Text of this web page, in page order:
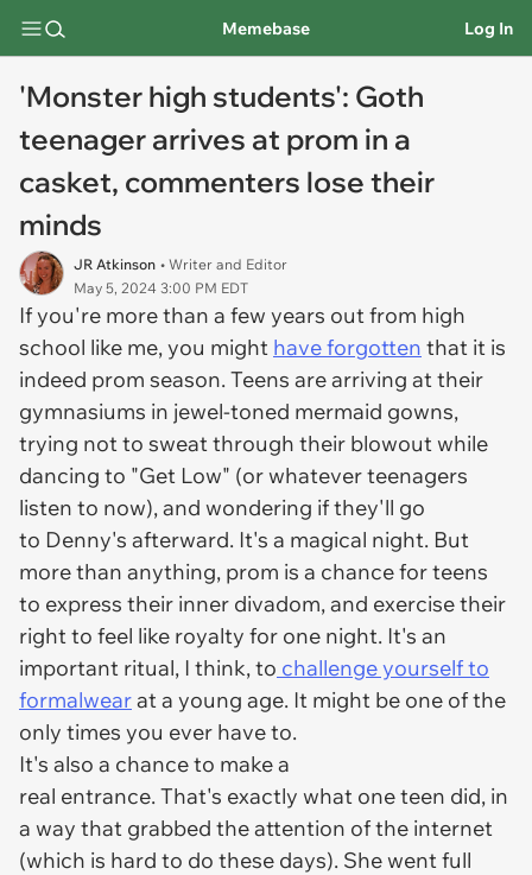
Memebase Log In
'Monster high students': Goth
teenager arrives at prom in a
casket, commenters lose their
minds
JR Atkinson • Writer and Editor
May 5, 2024 3:00 PM EDT
If you're more than a few years out from high
school like me, you might have forgotten that it is
indeed prom season. Teens are arriving at their
gymnasiums in jewel-toned mermaid gowns,
trying not to sweat through their blowout while
dancing to "Get Low" (or whatever teenagers
listen to now), and wondering if they'll go
to Denny's afterward. It's a magical night. But
more than anything, prom is a chance for teens
to express their inner divadom, and exercise their
right to feel like royalty for one night. It's an
important ritual, I think, to challenge yourself to
formalwearat a young age. It might be one of the
only times you ever have to.
It's also a chance to make a
real entrance. That's exactly what one teen did, in
a way that grabbed the attention of the internet
(which is hard to do these days). She went full